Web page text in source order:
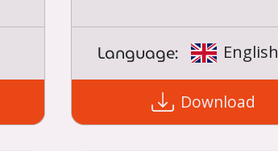
Language: English
Download